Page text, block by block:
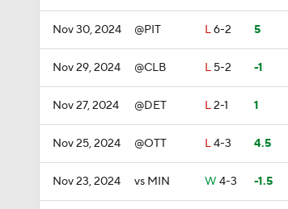
Nov 30, 2024 @PIT L6-2 5
Nov 29, 2024 @CLB L 5-2 -1
Nov 27, 2024 @DET L2-1 1
Nov 25, 2024 @OTT L4-3 4.5
Nov 23, 2024 vs MIN W 4-3 -1.5